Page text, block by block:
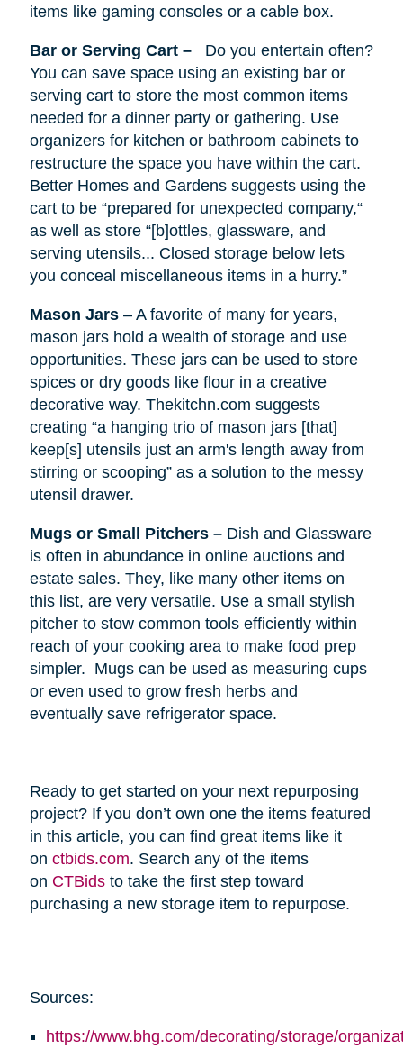
items like gaming consoles or a cable box.
Bar or Serving Cart – Do you entertain often?
You can save space using an existing bar or
serving cart to store the most common items
needed for a dinner party or gathering. Use
organizers for kitchen or bathroom cabinets to
restructure the space you have within the cart.
Better Homes and Gardens suggests using the
cart to be “prepared for unexpected company,“
as well as store“[b]ottles, glassware, and
serving utensils... Closed storage below lets
you conceal miscellaneous items in a hurry.”
Mason Jars– A favorite of many for years,
mason jars hold a wealth of storage and use
opportunities. These jars can be used to store
spices or dry goods like flour in a creative
decorative way. Thekitchn.com suggests
creating “a hanging trio of mason jars [that]
keep[s] utensils just an arm's length away from
stirring or scooping” as a solution to the messy
utensil drawer.
Mugs or Small Pitchers –Dish and Glassware
is often in abundance in online auctions and
estate sales. They, like many other items on
this list, are very versatile. Use a small stylish
pitcher to stow common tools efficiently within
reach of your cooking area to make food prep
simpler. Mugs can be used as measuring cups
or even used to grow fresh herbs and
eventually save refrigerator space.
Ready to get started on your next repurposing
project? If you don’t own one the items featured
in this article, you can find great items like it
on ctbids.com. Search any of the items
on CTBidsto take the first step toward
purchasing a new storage item to repurpose.
Sources:
https://www.bhg.com/decorating/storage/